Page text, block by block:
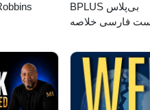
‌BPLUS بی‌پلاس
فارسی خلاصه